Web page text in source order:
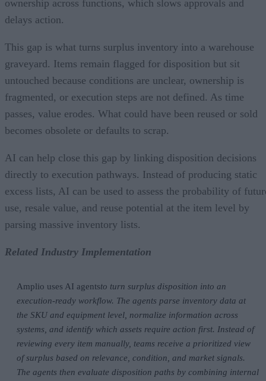
ownership across functions, which slows approvals and
delays action.
This gap is what turns surplus inventory into a warehouse
graveyard. Items remain flagged for disposition but sit
untouched because conditions are unclear, ownership is
fragmented, or execution steps are not defined. As time
passes, value erodes. What could have been reused or sold
becomes obsolete or defaults to scrap.
AI can help close this gap by linking disposition decisions
directly to execution pathways. Instead of producing static
excess lists, AI can be used to assess the probability of
use, resale value, and reuse potential at the item level by
parsing massive inventory lists.
Related Industry Implementation
Amplio uses AI agentsto turn surplus disposition into an
execution-ready workflow. The agents parse inventory data at
the SKU and equipment level, normalize information across
systems, and identify which assets require action first. Instead of
reviewing every item manually, teams receive a prioritized view
of surplus based on relevance, condition, and market signals.
The agents then evaluate disposition paths by combining internal